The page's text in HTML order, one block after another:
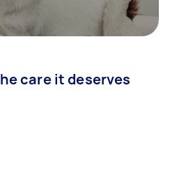
care it deserves